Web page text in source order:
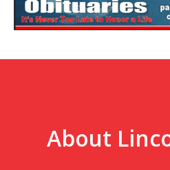
About